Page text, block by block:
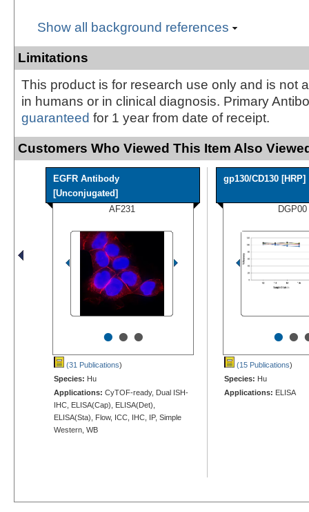
Show all background references
Limitations
This product is for research use only and is not
in humans or in clinical diagnosis. Primary
guaranteed for 1 year from date of receipt.
Customers Who Viewed This Item Also
EGFR Antibody
[Unconjugated]
AF231
•••
(31 Publications)
Species: Hu
Applications: CyTOF-ready, Dual ISH-
IHC, ELISA(Cap), ELISA(Det),
ELISA(Sta), Flow, ICC, IHC, IP, Simple
Western, WB
gp130/CD130 [HRP]
DGP00
••
(15 Publications)
Species: Hu
Applications: ELISA